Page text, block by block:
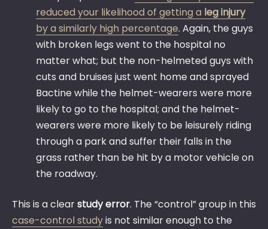
reduced your likelihood of getting a leg injury
by a similarly high percentage. Again, the guys
with broken legs went to the hospital no
matter what; but the non-helmeted guys with
cuts and bruises just went home and sprayed
Bactine while the helmet-wearers were more
likely to go to the hospital; and the helmet-
wearers were more likely to be leisurely riding
through a park and suffer their falls in the
grass rather than be hit by a motor vehicle on
the roadway.
This is a clearstudy error. The “control” group in this
case-control studyis not similar enough to the